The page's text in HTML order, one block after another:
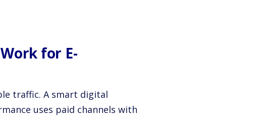
for E-
traffic. A smart digital
uses paid channels with